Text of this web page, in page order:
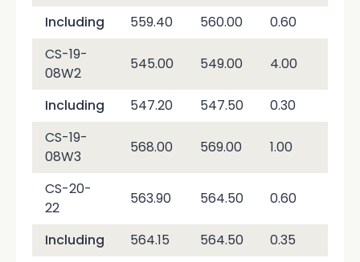
Including 559.40 560.00 0.60
CS-19-
08W2
545.00 549.00 4.00
Including 547.20 547.50 0.30
CS-19-
08W3
568.00 569.00 1.00
CS-20-
22
563.90 564.50 0.60
Including 564.15 564.50 0.35